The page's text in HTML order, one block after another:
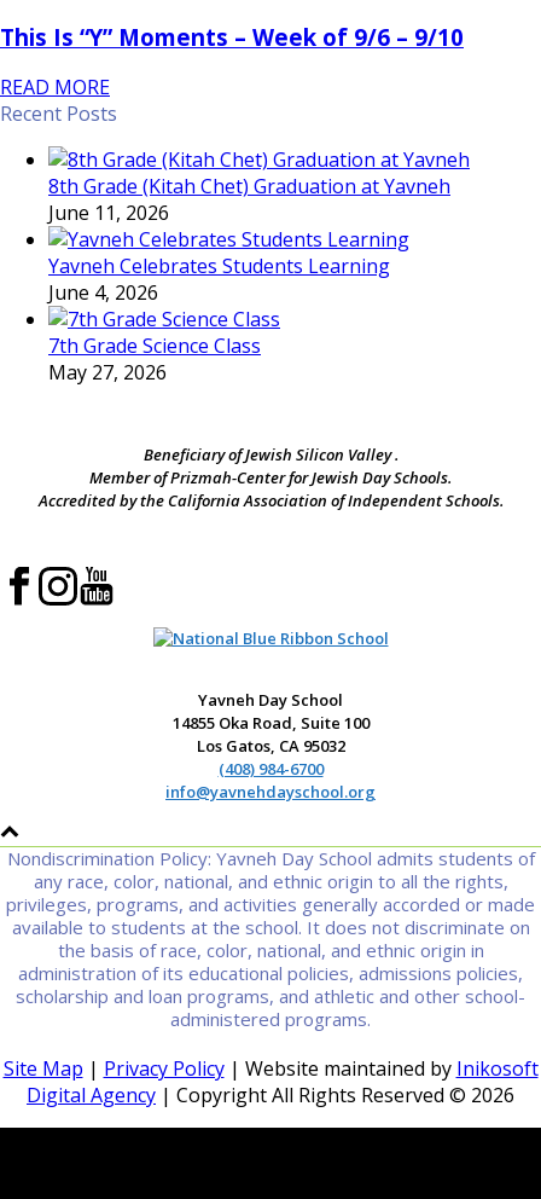
This Is “Y” Moments – Week of 9/6 – 9/10
READ MORE
Recent Posts
8th Grade (Kitah Chet) Graduation at Yavneh
June 11, 2026
Yavneh Celebrates Students Learning
June 4, 2026
7th Grade Science Class
May 27, 2026
Beneficiary of Jewish Silicon Valley .
Member of Prizmah-Center for Jewish Day Schools.
Accredited by the California Association of Independent Schools.
Yavneh Day School
14855 Oka Road, Suite 100
Los Gatos, CA 95032
(408) 984-6700
info@yavnehdayschool.org
Nondiscrimination Policy: Yavneh Day School admits students of
any race, color, national, and ethnic origin to all the rights,
privileges, programs, and activities generally accorded or made
available to students at the school. It does not discriminate on
the basis of race, color, national, and ethnic origin in
administration of its educational policies, admissions policies,
scholarship and loan programs, and athletic and other school-
administered programs.
Site Map | Privacy Policy| Website maintained by Inikosoft
Digital Agency | Copyright All Rights Reserved © 2026